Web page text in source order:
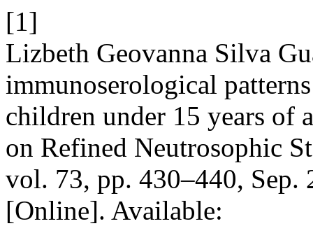
[1]
Lizbeth Geovanna Silva
immunoserological
children under 15 years of
on Refined Neutrosophic
vol. 73, pp. 430–440, Sep.
[Online]. Available: